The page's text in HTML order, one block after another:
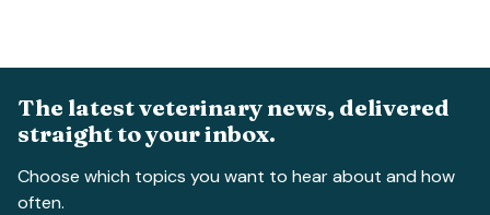
The latest veterinary news, delivered
straight to your inbox.
Choose which topics you want to hear about and how
often.